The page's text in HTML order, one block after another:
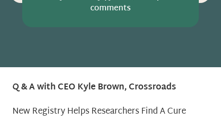
comments
Q & A with CEO Kyle Brown, Crossroads
New Registry Helps Researchers Find A Cure